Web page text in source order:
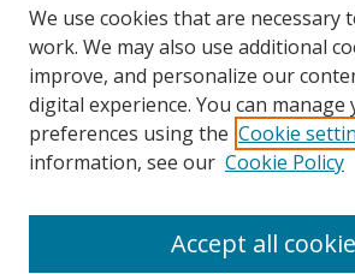
UMN Law Links
Law School
Law Library
Submissions
We use cookies that are necessary
work. We may also use additional
improve, and personalize our
digital experience. You can manage
preferences using the Cookie
information, see our Cookie Policy
Accept all